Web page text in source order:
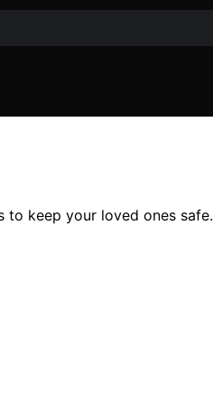
to keep your loved ones safe.